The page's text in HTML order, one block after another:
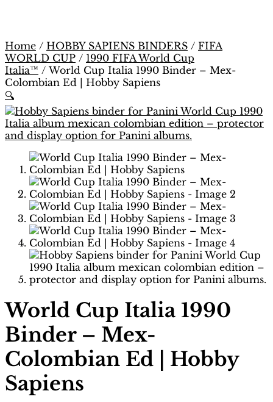
Home / HOBBY SAPIENS BINDERS / FIFA
WORLD CUP / 1990 FIFA World Cup
Italia™ / World Cup Italia 1990 Binder – Mex-
Colombian Ed | Hobby Sapiens
🔍
World Cup Italia 1990
Binder – Mex-
Colombian Ed | Hobby
Sapiens